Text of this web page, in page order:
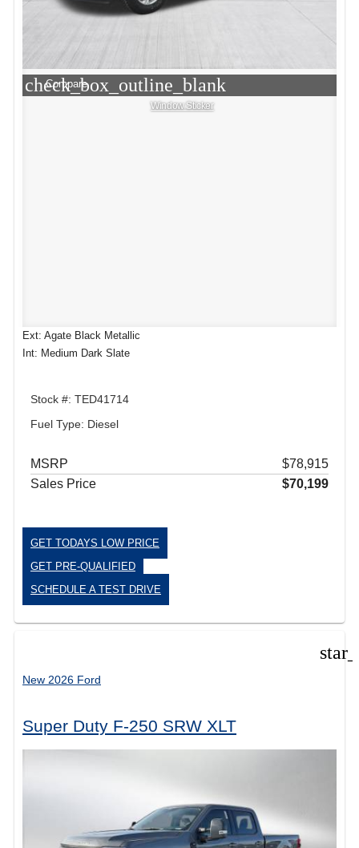
check_box_outline_blank
Compare
Window Sticker
Ext: Agate Black Metallic
Int: Medium Dark Slate
Stock #: TED41714
Fuel Type: Diesel
MSRP
$78,915
Sales Price
$70,199
GET TODAYS LOW PRICE
GET PRE-QUALIFIED
SCHEDULE A TEST DRIVE
New 2026 Ford
Super Duty F-250 SRW XLT